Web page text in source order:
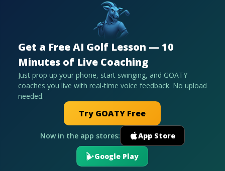
Get a Free AI Golf Lesson — 10
Minutes of Live Coaching
Just prop up your phone, start swinging, and GOATY
coaches you live with real-time voice feedback. No upload
needed.
Try GOATY Free
Now in the app stores: App Store
Google Play